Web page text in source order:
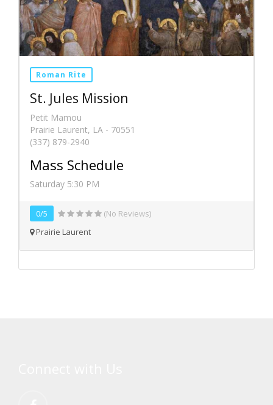
Roman Rite
St. Jules Mission
Petit Mamou
Prairie Laurent, LA - 70551
(337) 879-2940
Mass Schedule
Saturday 5:30 PM
0/5
(No Reviews)
Prairie Laurent